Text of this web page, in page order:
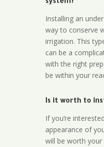
system?
Installing an
way to conserve
irrigation. This
can be a
with the right
be within your
Is it worth to
If you’re
appearance of
will be worth